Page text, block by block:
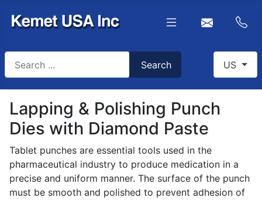
Search US
Lapping & Polishing Punch
Dies with Diamond Paste
Tablet punches are essential tools used in the
pharmaceutical industry to produce medication in a
precise and uniform manner. The surface of the punch
must be smooth and polished to prevent adhesion of